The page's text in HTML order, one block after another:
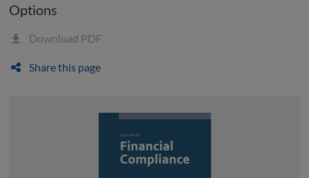
Options
Download PDF
Share this page